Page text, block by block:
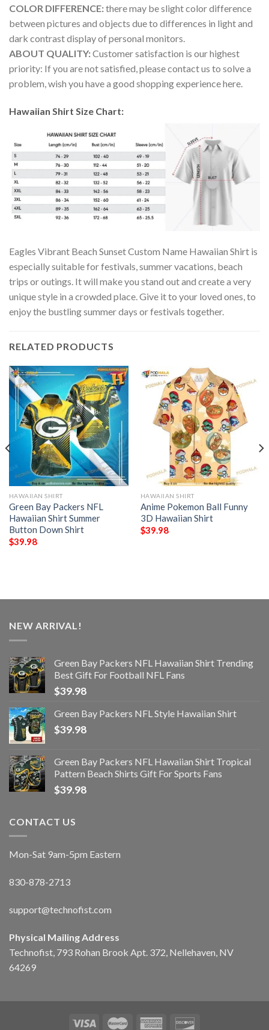
COLOR DIFFERENCE:there may be slight color difference
between pictures and objects due to differences in light and
dark contrast display of personal monitors.
ABOUT QUALITY:Customer satisfaction is our highest
priority: If you are not satisfied, please contact us to solve a
problem, wish you have a good shopping experience here.
Hawaiian Shirt Size Chart:
Eagles Vibrant Beach Sunset Custom Name Hawaiian Shirt is
especially suitable for festivals, summer vacations, beach
trips or outings. It will make you stand out and create a very
unique style in a crowded place. Give it to your loved ones, to
enjoy the bustling summer days or festivals together.
RELATED PRODUCTS
HAWAIIAN SHIRT
Green Bay Packers NFL
Hawaiian Shirt Summer
Button Down Shirt
$39.98
HAWAIIAN SHIRT
Anime Pokemon Ball Funny
3D Hawaiian Shirt
$39.98
NEW ARRIVAL!
Green Bay Packers NFL Hawaiian Shirt Trending
Best Gift For Football NFL Fans
$39.98
Green Bay Packers NFL Style Hawaiian Shirt
$39.98
Green Bay Packers NFL Hawaiian Shirt Tropical
Pattern Beach Shirts Gift For Sports Fans
$39.98
CONTACT US
Mon-Sat 9am-5pm Eastern
830-878-2713
support@technofist.com
Physical Mailing Address
Technofist, 793 Rohan Brook Apt. 372, Nellehaven, NV
64269